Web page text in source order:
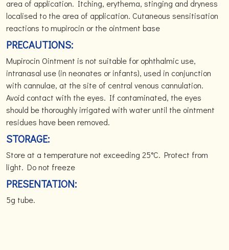
area of application. Itching, erythema, stinging and dryness
localised to the area of application. Cutaneous sensitisation
reactions to mupirocin or the ointment base
PRECAUTIONS:
Mupirocin Ointment is not suitable for ophthalmic use,
intranasal use (in neonates or infants), used in conjunction
with cannulae, at the site of central venous cannulation.
Avoid contact with the eyes. If contaminated, the eyes
should be thoroughly irrigated with water until the ointment
residues have been removed.
STORAGE:
Store at a temperature not exceeding 25°C. Protect from
light. Do not freeze
PRESENTATION:
5g tube.